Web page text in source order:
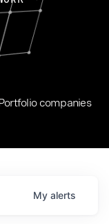
companies
My alerts